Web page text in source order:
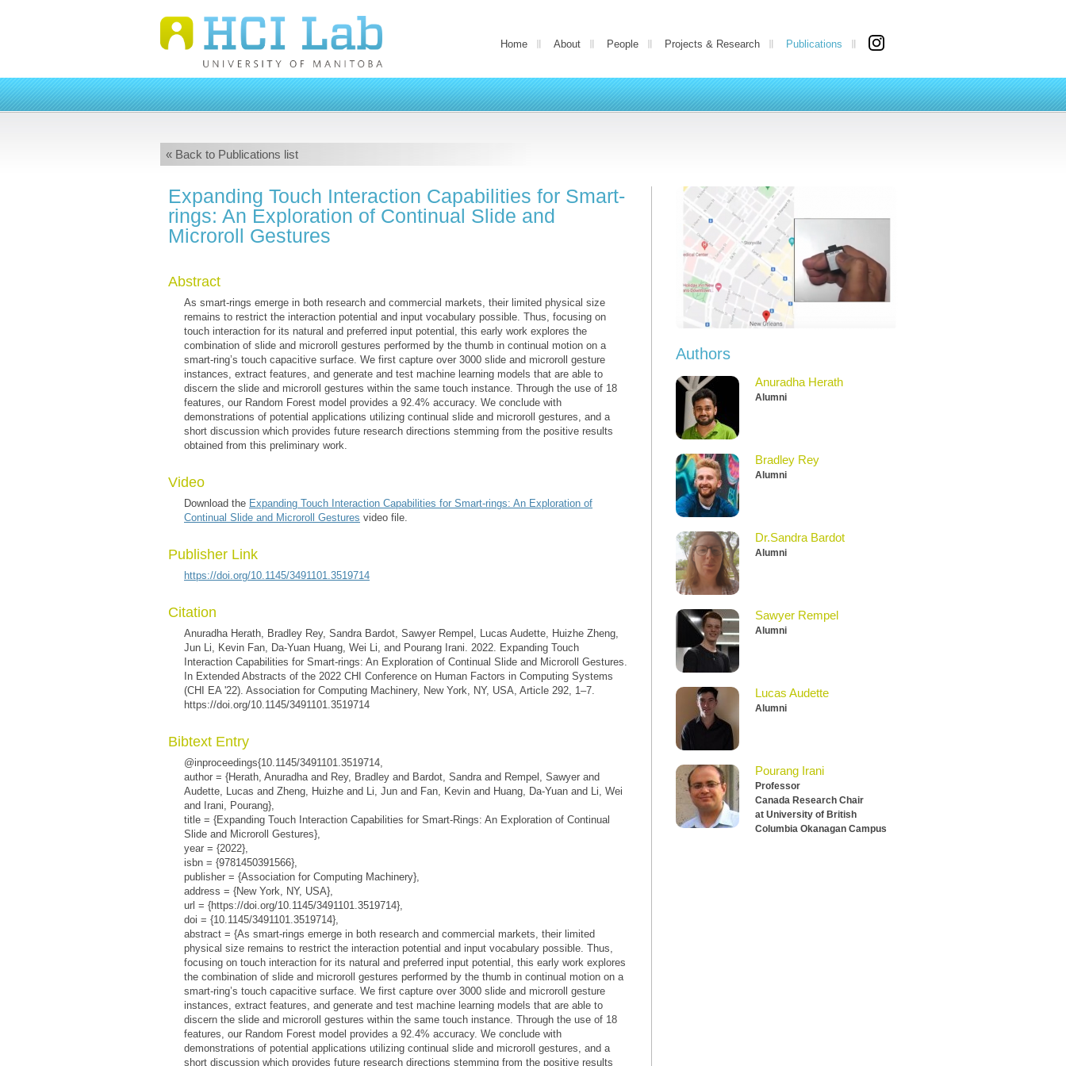
Home About People Projects & Research Publications
« Back to Publications list
Expanding Touch Interaction Capabilities for Smart-
rings: An Exploration of Continual Slide and
Microroll Gestures
Abstract
As smart-rings emerge in both research and commercial markets, their limited physical size
remains to restrict the interaction potential and input vocabulary possible. Thus, focusing on
touch interaction for its natural and preferred input potential, this early work explores the
combination of slide and microroll gestures performed by the thumb in continual motion on a
smart-ring’s touch capacitive surface. We first capture over 3000 slide and microroll gesture
instances, extract features, and generate and test machine learning models that are able to
discern the slide and microroll gestures within the same touch instance. Through the use of 18
features, our Random Forest model provides a 92.4% accuracy. We conclude with
demonstrations of potential applications utilizing continual slide and microroll gestures, and a
short discussion which provides future research directions stemming from the positive results
obtained from this preliminary work.
Video
Download the Expanding Touch Interaction Capabilities for Smart-rings: An Exploration of
Continual Slide and Microroll Gestures video file.
Publisher Link
https://doi.org/10.1145/3491101.3519714
Citation
Anuradha Herath, Bradley Rey, Sandra Bardot, Sawyer Rempel, Lucas Audette, Huizhe Zheng,
Jun Li, Kevin Fan, Da-Yuan Huang, Wei Li, and Pourang Irani. 2022. Expanding Touch
Interaction Capabilities for Smart-rings: An Exploration of Continual Slide and Microroll Gestures.
In Extended Abstracts of the 2022 CHI Conference on Human Factors in Computing Systems
(CHI EA '22). Association for Computing Machinery, New York, NY, USA, Article 292, 1–7.
https://doi.org/10.1145/3491101.3519714
Bibtext Entry
@inproceedings{10.1145/3491101.3519714,
author = {Herath, Anuradha and Rey, Bradley and Bardot, Sandra and Rempel, Sawyer and
Audette, Lucas and Zheng, Huizhe and Li, Jun and Fan, Kevin and Huang, Da-Yuan and Li, Wei
and Irani, Pourang},
title = {Expanding Touch Interaction Capabilities for Smart-Rings: An Exploration of Continual
Slide and Microroll Gestures},
year = {2022},
isbn = {9781450391566},
publisher = {Association for Computing Machinery},
address = {New York, NY, USA},
url = {https://doi.org/10.1145/3491101.3519714},
doi = {10.1145/3491101.3519714},
abstract = {As smart-rings emerge in both research and commercial markets, their limited
physical size remains to restrict the interaction potential and input vocabulary possible. Thus,
focusing on touch interaction for its natural and preferred input potential, this early work explores
the combination of slide and microroll gestures performed by the thumb in continual motion on a
smart-ring’s touch capacitive surface. We first capture over 3000 slide and microroll gesture
instances, extract features, and generate and test machine learning models that are able to
discern the slide and microroll gestures within the same touch instance. Through the use of 18
features, our Random Forest model provides a 92.4% accuracy. We conclude with
demonstrations of potential applications utilizing continual slide and microroll gestures, and a
short discussion which provides future research directions stemming from the positive results
Authors
Anuradha Herath
Alumni
Bradley Rey
Alumni
Dr.Sandra Bardot
Alumni
Sawyer Rempel
Alumni
Lucas Audette
Alumni
Pourang Irani
Professor
Canada Research Chair
at University of British
Columbia Okanagan Campus